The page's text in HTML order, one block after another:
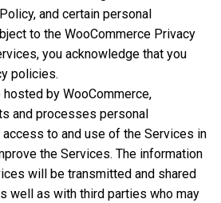
and certain personal
to the WooCommerce Privacy
you acknowledge that you
policies.
by WooCommerce,
and processes personal
to and use of the Services in
the Services. The information
will be transmitted and shared
well as with third parties who may